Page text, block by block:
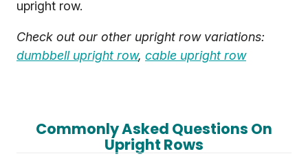
upright row.
Check out our other upright row variations:
dumbbell upright row, cable upright row
Commonly Asked Questions On
Upright Rows